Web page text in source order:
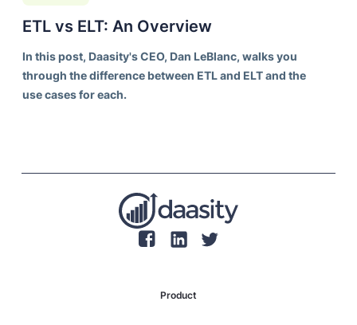
ETL vs ELT: An Overview
In this post, Daasity's CEO, Dan LeBlanc, walks you
through the difference between ETL and ELT and the
use cases for each.
Product